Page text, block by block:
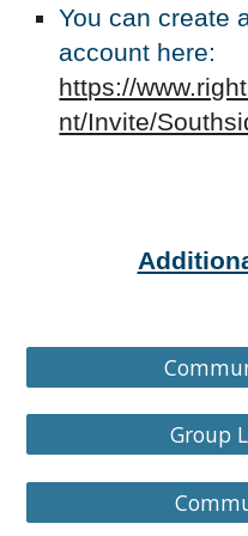
You can create
account here:
https://
nt/Invite/
Group